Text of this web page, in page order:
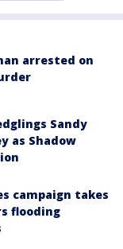
arrested on
Sandy
as Shadow
campaign takes
flooding